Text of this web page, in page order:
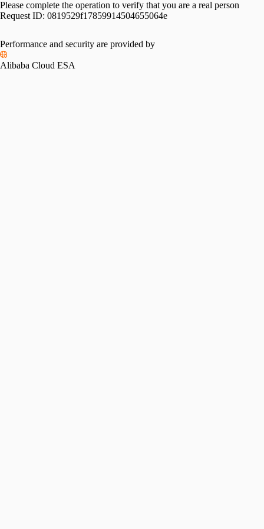
Please complete the operation to verify that you are a real person
Request ID: 0819529f17859914504655064e
Performance and security are provided by
Alibaba Cloud ESA